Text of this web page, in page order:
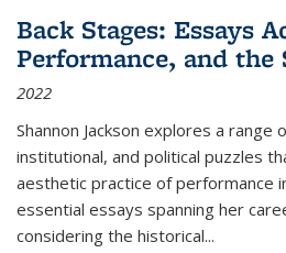
Back Stages: Essays
Performance, and the
2022
Shannon Jackson explores a range
institutional, and political puzzles
aesthetic practice of performance
essential essays spanning her
considering the historical...